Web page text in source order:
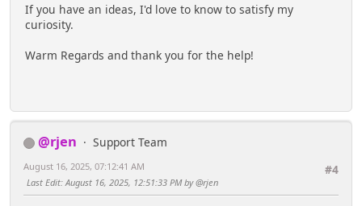
If you have an ideas, I'd love to know to satisfy my
curiosity.
Warm Regards and thank you for the help!
@rjen
Support Team
#4
August 16, 2025, 07:12:41 AM
Last Edit: August 16, 2025, 12:51:33 PM by @rjen